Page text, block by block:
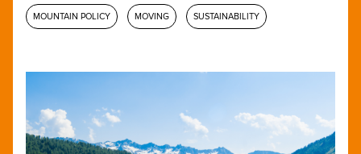
MOUNTAIN POLICY MOVING SUSTAINABILITY